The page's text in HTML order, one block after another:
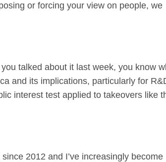
or forcing your view on people, we
talked about it last week, you know
and its implications, particularly for
interest test applied to takeovers like
2012 and I’ve increasingly become